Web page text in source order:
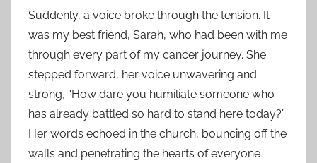
Suddenly, a voice broke through the tension. It
was my best friend, Sarah, who had been with me
through every part of my cancer journey. She
stepped forward, her voice unwavering and
strong, “How dare you humiliate someone who
has already battled so hard to stand here today?”
Her words echoed in the church, bouncing off the
walls and penetrating the hearts of everyone